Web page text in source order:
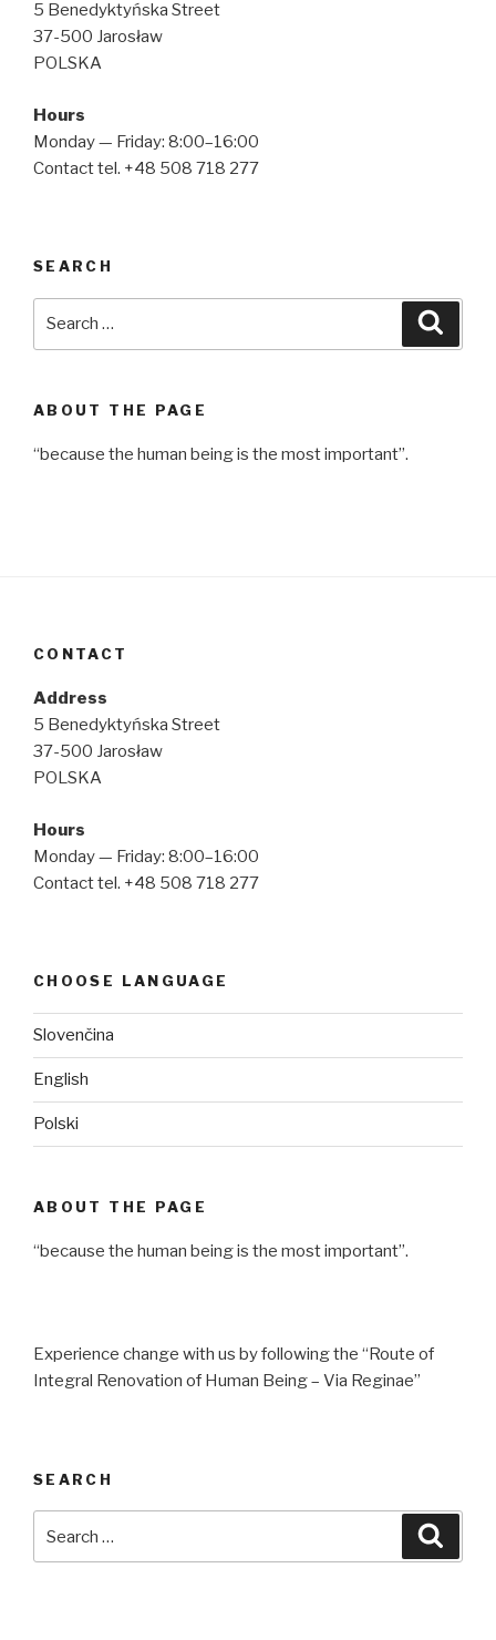
5 Benedyktyńska Street
37-500 Jarosław
POLSKA
Hours
Monday — Friday: 8:00–16:00
Contact tel. +48 508 718 277
SEARCH
ABOUT THE PAGE
“because the human being is the most important”.
CONTACT
Address
5 Benedyktyńska Street
37-500 Jarosław
POLSKA
Hours
Monday — Friday: 8:00–16:00
Contact tel. +48 508 718 277
CHOOSE LANGUAGE
Slovenčina
English
Polski
ABOUT THE PAGE
“because the human being is the most important”.
Experience change with us by following the “Route of
Integral Renovation of Human Being – Via Reginae”
SEARCH
for: